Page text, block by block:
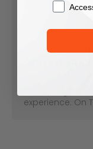
May 12, 2026
Best
experience. On